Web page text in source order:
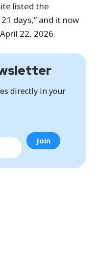
listed the
days,” and it now
22, 2026.
directly in your